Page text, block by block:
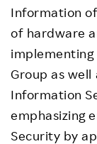
Information
of hardware
implementing
Group as
Information
emphasizing
Security by